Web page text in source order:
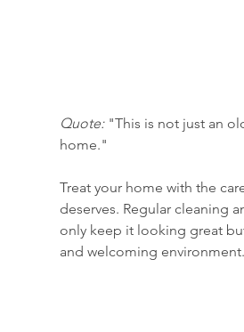
Quote: "This is not just an
home."
Treat your home with the
deserves. Regular cleaning
only keep it looking great
and welcoming environment.